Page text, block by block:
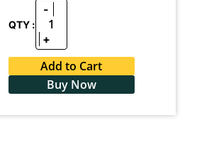
QTY :
-
1
+
Add to Cart
Buy Now